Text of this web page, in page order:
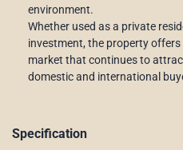
environment.
Whether used as a private
investment, the property
market that continues to
domestic and international
Specification